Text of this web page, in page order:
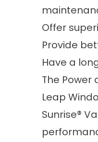
Offer
Provide
Have a
The Power
Leap
Sunrise®